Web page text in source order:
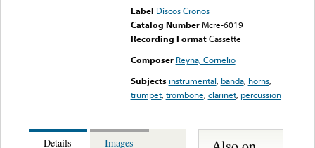
Label Discos Cronos
Catalog Number Mcre-6019
Recording FormatCassette
Composer Reyna, Cornelio
Subjects instrumental, banda, horns,
trumpet,trombone,clarinet, percussion
Details
Images